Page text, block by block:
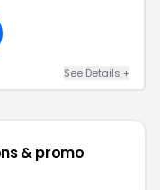
See Details +
& promo